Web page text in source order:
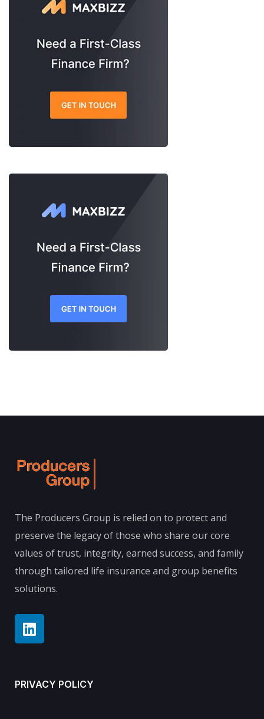
The Producers Group is relied on to protect and
preserve the legacy of those who share our core
values of trust, integrity, earned success, and family
through tailored life insurance and group benefits
solutions.
PRIVACY POLICY